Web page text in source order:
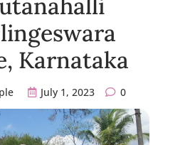
Karnataka
July 1, 2023 0